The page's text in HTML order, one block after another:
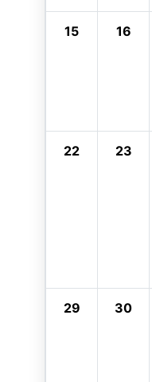
15 16
22 23
29 30